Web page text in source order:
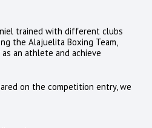
trained with different clubs
the Alajuelita Boxing Team,
an athlete and achieve
on the competition entry, we